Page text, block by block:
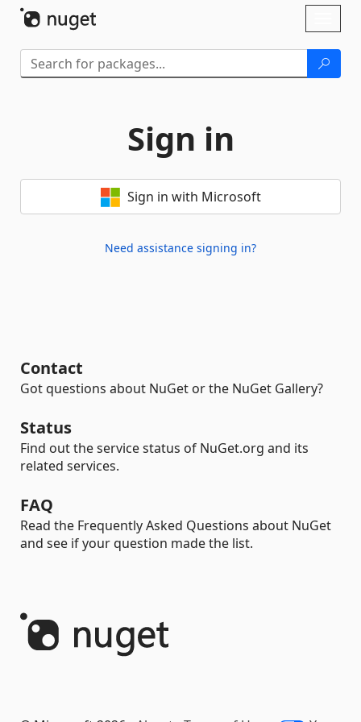
Sign in
Sign in with Microsoft
Need assistance signing in?
Contact
Got questions about NuGet or the NuGet Gallery?
Status
Find out the service status of NuGet.org and its
related services.
FAQ
Read the Frequently Asked Questions about NuGet
and see if your question made the list.